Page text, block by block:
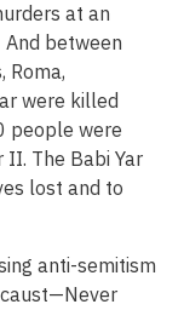
at an
between
Roma,
were killed
people were
II. The Babi Yar
lost and to
anti-semitism